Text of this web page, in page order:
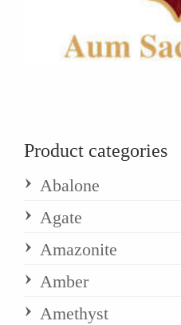
Product categories
Abalone
Agate
Amazonite
Amber
Amethyst